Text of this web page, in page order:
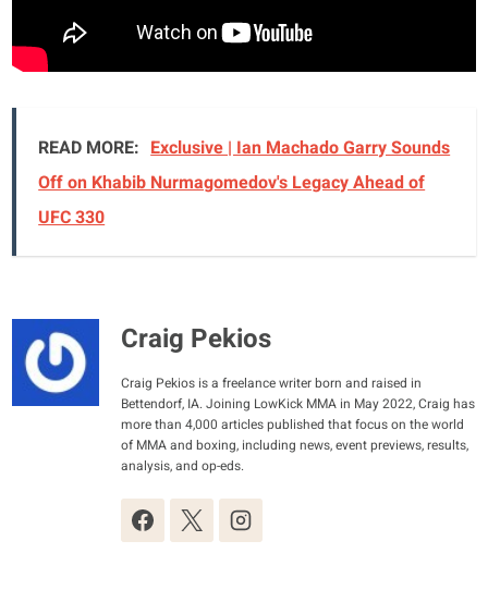
READ MORE: Exclusive | Ian Machado Garry Sounds
Off on Khabib Nurmagomedov's Legacy Ahead of
UFC 330
Craig Pekios
Craig Pekios is a freelance writer born and raised in
Bettendorf, IA. Joining LowKick MMA in May 2022, Craig has
more than 4,000 articles published that focus on the world
of MMA and boxing, including news, event previews, results,
analysis, and op-eds.